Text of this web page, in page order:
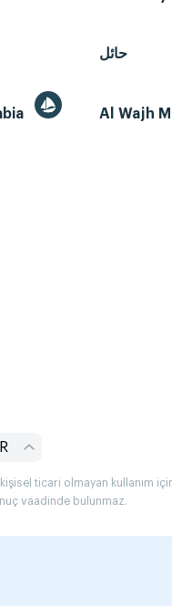
حائل
Al Wajh
ticari olmayan kullanım için
vaadinde bulunmaz.